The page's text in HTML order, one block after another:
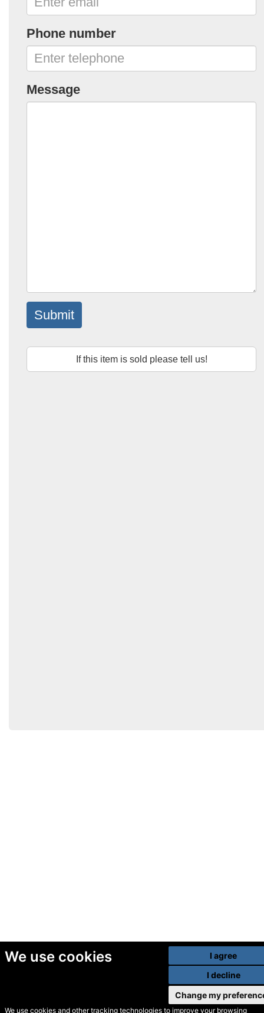
We use cookies
We use cookies and other tracking technologies to improve your browsing
I agree
I decline
Change my
Phone number
Message
Submit
If this item is sold please tell us!